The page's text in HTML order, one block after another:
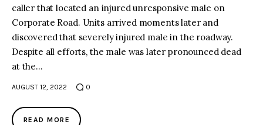
caller that located an injured unresponsive male on
Corporate Road. Units arrived moments later and
discovered that severely injured male in the roadway.
Despite all efforts, the male was later pronounced dead
at the…
AUGUST 12, 2022 0
READ MORE